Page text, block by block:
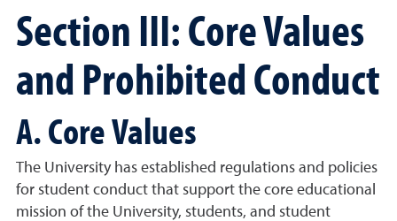
Section III: Core Values
and Prohibited Conduct
A. Core Values
The University has established regulations and policies
for student conduct that support the core educational
mission of the University, students, and student